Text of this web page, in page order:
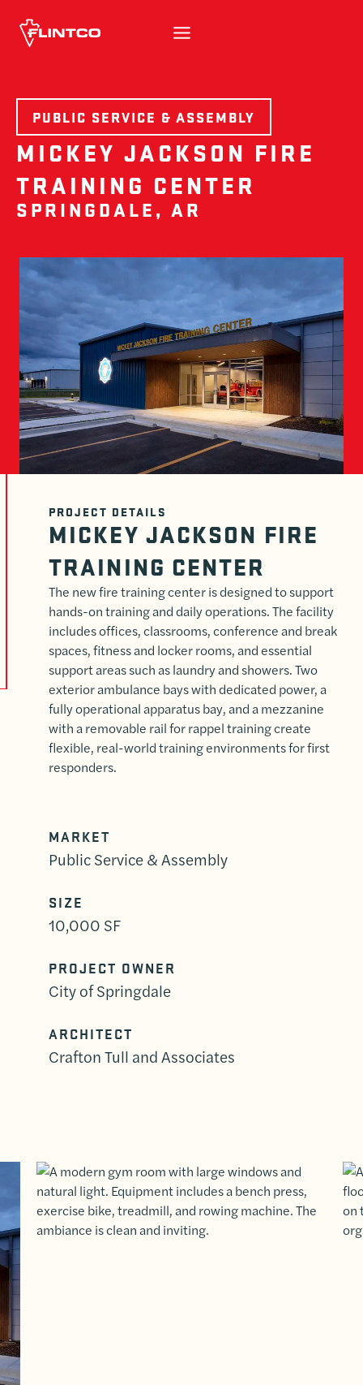
PUBLIC SERVICE & ASSEMBLY
MICKEY JACKSON FIRE
TRAINING CENTER
SPRINGDALE, AR
PROJECT DETAILS
MICKEY JACKSON FIRE
TRAINING CENTER
The new fire training center is designed to support
hands-on training and daily operations. The facility
includes offices, classrooms, conference and break
spaces, fitness and locker rooms, and essential
support areas such as laundry and showers. Two
exterior ambulance bays with dedicated power, a
fully operational apparatus bay, and a mezzanine
with a removable rail for rappel training create
flexible, real-world training environments for first
responders.
MARKET
Public Service & Assembly
SIZE
10,000 SF
PROJECT OWNER
City of Springdale
ARCHITECT
Crafton Tull and Associates